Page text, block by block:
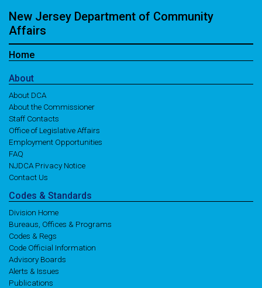
New Jersey Department of Community
Affairs
Home
About
About DCA
About the Commissioner
Staff Contacts
Office of Legislative Affairs
Employment Opportunities
FAQ
NJDCA Privacy Notice
Contact Us
Codes & Standards
Division Home
Bureaus, Offices & Programs
Codes & Regs
Code Official Information
Advisory Boards
Alerts & Issues
Publications